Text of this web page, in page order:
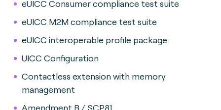
eUICC Consumer compliance test suite
eUICC M2M compliance test suite
eUICC interoperable profile package
UICC Configuration
Contactless extension with memory
management
Amendment B / SCP81